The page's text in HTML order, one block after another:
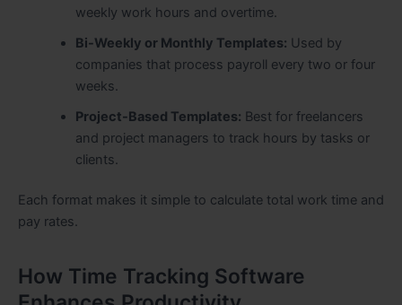
weekly work hours and overtime.
Bi-Weekly or Monthly Templates: Used by
companies that process payroll every two or four
weeks.
Project-Based Templates: Best for freelancers
and project managers to track hours by tasks or
clients.
Each format makes it simple to calculate total work time and
pay rates.
How Time Tracking Software